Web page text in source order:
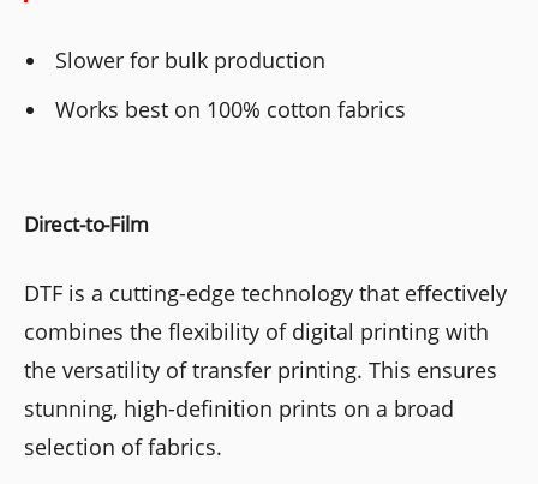
Slower for bulk production
Works best on 100% cotton fabrics
Direct-to-Film
DTF is a cutting-edge technology that effectively
combines the flexibility of digital printing with
the versatility of transfer printing. This ensures
stunning, high-definition prints on a broad
selection of fabrics.